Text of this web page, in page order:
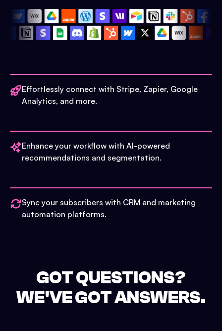
Effortlessly connect with Stripe, Zapier, Google
Analytics, and more.
Enhance your workflow with AI-powered
recommendations and segmentation.
Sync your subscribers with CRM and marketing
automation platforms.
GOT QUESTIONS?
WE'VE GOT ANSWERS.